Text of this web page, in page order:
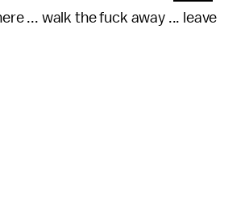
... walk the fuck away ... leave